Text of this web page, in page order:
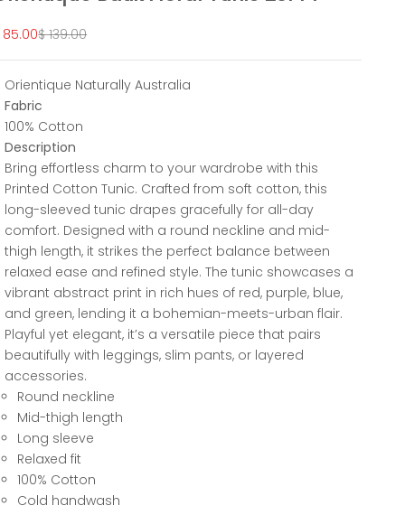
price
85.00Regular price
$ 139.00
Orientique Naturally Australia
Fabric
100% Cotton
Description
Bring effortless charm to your wardrobe with this
Printed Cotton Tunic. Crafted from soft cotton, this
long-sleeved tunic drapes gracefully for all-day
comfort. Designed with a round neckline and mid-
thigh length, it strikes the perfect balance between
relaxed ease and refined style. The tunic showcases a
vibrant abstract print in rich hues of red, purple, blue,
and green, lending it a bohemian-meets-urban flair.
Playful yet elegant, it’s a versatile piece that pairs
beautifully with leggings, slim pants, or layered
accessories.
Round neckline
Mid-thigh length
Long sleeve
Relaxed fit
100% Cotton
Cold handwash